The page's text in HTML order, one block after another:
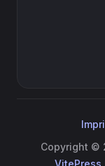
Copyright ©
VitePress